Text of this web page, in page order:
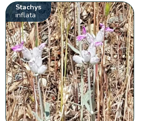
Stachys
inflata